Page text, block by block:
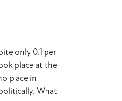
only 0.1 per
place at the
place in
What